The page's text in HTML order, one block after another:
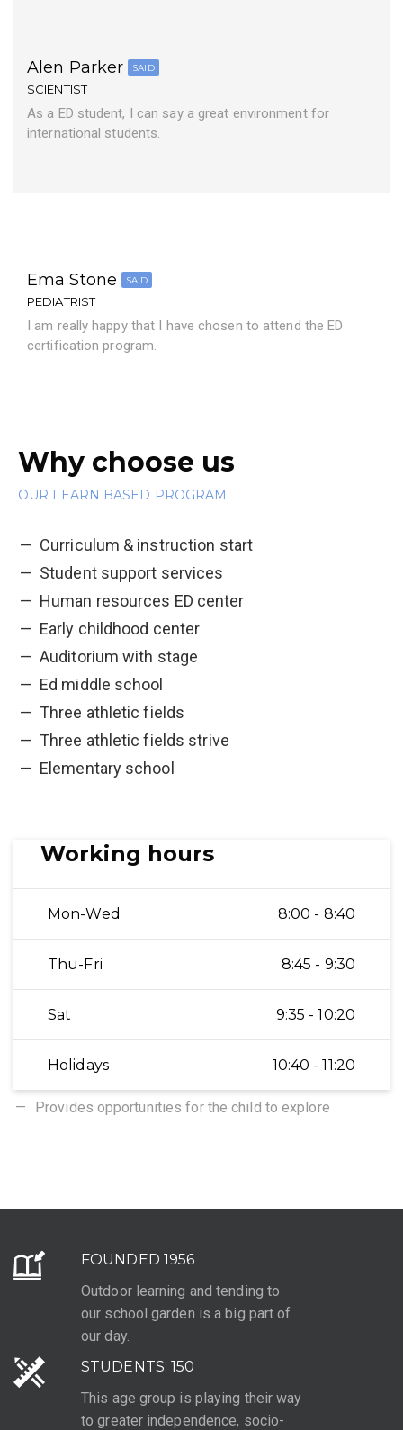
Alen Parker SAID
SCIENTIST
As a ED student, I can say a great environment for
international students.
Ema Stone SAID
PEDIATRIST
I am really happy that I have chosen to attend the ED
certification program.
Why choose us
OUR LEARN BASED PROGRAM
Curriculum & instruction start
Student support services
Human resources ED center
Early childhood center
Auditorium with stage
Ed middle school
Three athletic fields
Three athletic fields strive
Elementary school
Working hours
Mon-Wed 8:00 - 8:40
Thu-Fri 8:45 - 9:30
Sat 9:35 - 10:20
Holidays 10:40 - 11:20
Provides opportunities for the child to explore
FOUNDED 1956
Outdoor learning and tending to
our school garden is a big part of
our day.
STUDENTS: 150
This age group is playing their way
to greater independence, socio-